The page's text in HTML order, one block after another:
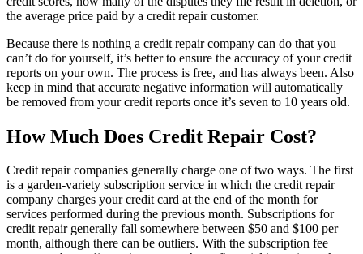
the average price paid by a credit repair customer.
Because there is nothing a credit repair company can do that you
can’t do for yourself, it’s better to ensure the accuracy of your credit
reports on your own. The process is free, and has always been. Also
keep in mind that accurate negative information will automatically
be removed from your credit reports once it’s seven to 10 years old.
How Much Does Credit Repair Cost?
Credit repair companies generally charge one of two ways. The first
is a garden-variety subscription service in which the credit repair
company charges your credit card at the end of the month for
services performed during the previous month. Subscriptions for
credit repair generally fall somewhere between $50 and $100 per
month, although there can be outliers. With the subscription fee